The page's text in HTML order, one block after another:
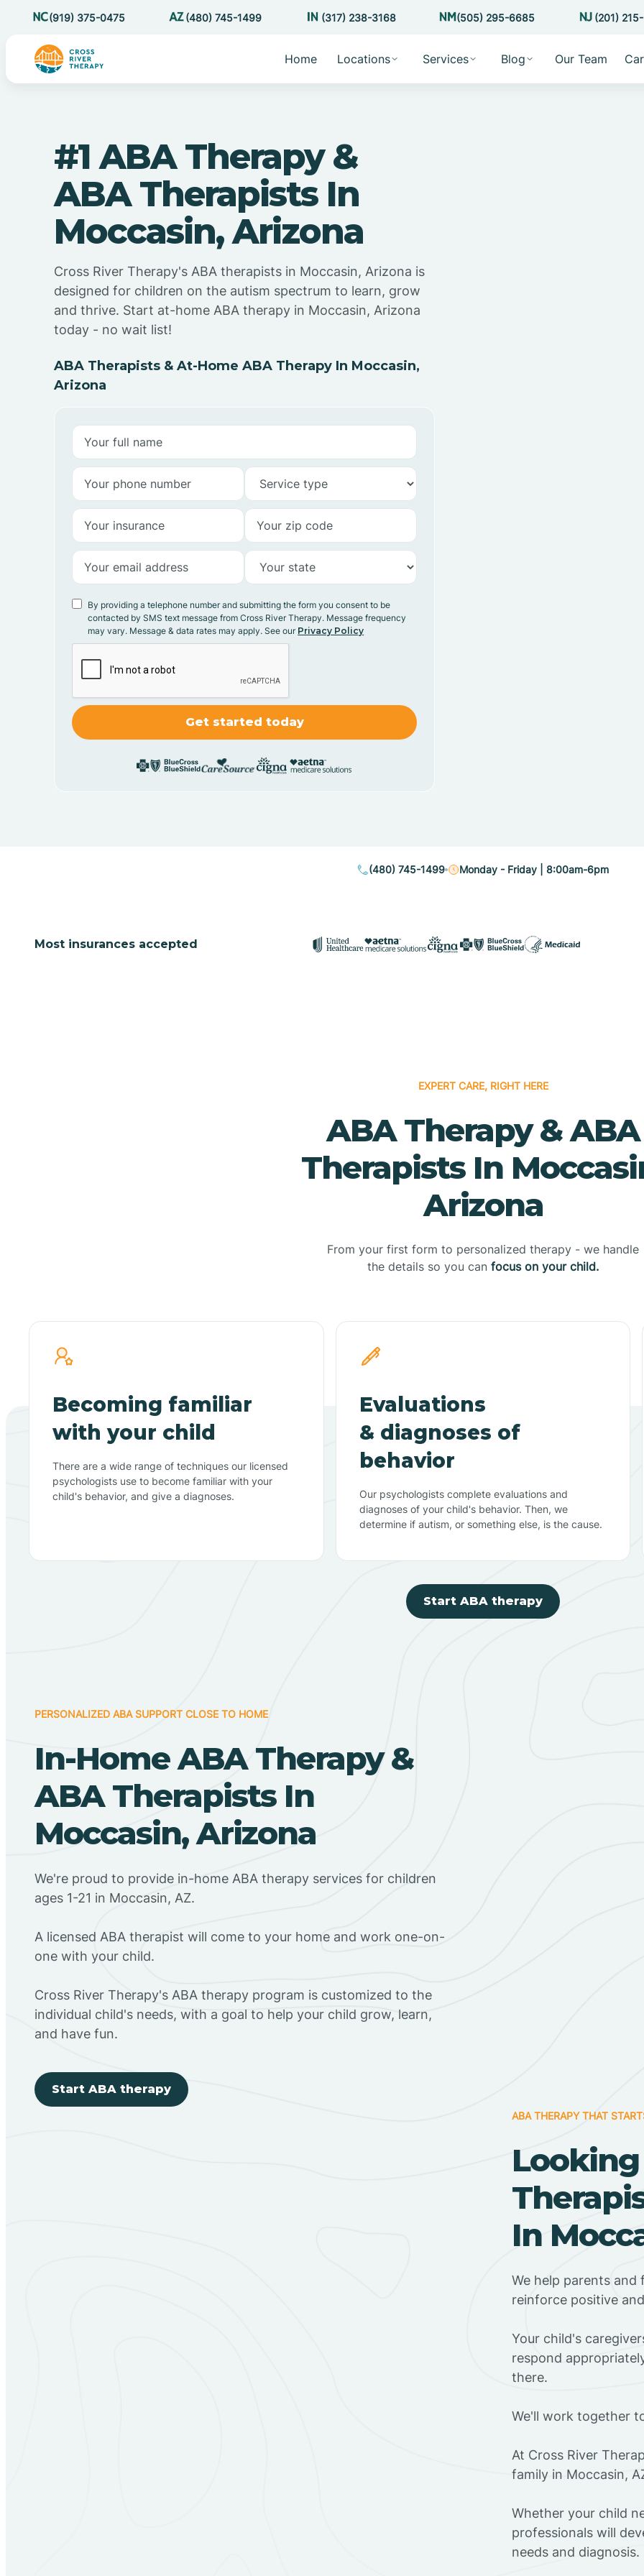
(919) 375-0475 (480) 745-1499 (317) 238-3168 (505) 295-6685 (201)
Home Locations Services Blog Our Team
#1 ABA Therapy &
ABA Therapists In
Moccasin, Arizona
Cross River Therapy's ABA therapists in Moccasin, Arizona is
designed for children on the autism spectrum to learn, grow
and thrive. Start at-home ABA therapy in Moccasin, Arizona
today - no wait list!
ABA Therapists & At-Home ABA Therapy In Moccasin,
Arizona
By providing a telephone number and submitting the form you consent to be
contacted by SMS text message from Cross River Therapy. Message frequency
may vary. Message & data rates may apply. See our Privacy Policy
(480) 745-1499 Monday - Friday | 8:00am-6pm
Most insurances accepted
EXPERT CARE, RIGHT HERE
ABA Therapy & ABA
Therapists In
Arizona
From your first form to personalized therapy - we handle
the details so you can focus on your child.
Becoming familiar
with your child
There are a wide range of techniques our licensed
psychologists use to become familiar with your
child's behavior, and give a diagnoses.
Evaluations
& diagnoses of
behavior
Our psychologists complete evaluations and
diagnoses of your child's behavior. Then, we
determine if autism, or something else, is the cause.
Start ABA therapy
PERSONALIZED ABA SUPPORT CLOSE TO HOME
In-Home ABA Therapy &
ABA Therapists In
Moccasin, Arizona
We're proud to provide in-home ABA therapy services for children
ages 1-21 in Moccasin, AZ.
A licensed ABA therapist will come to your home and work one-on-
one with your child.
Cross River Therapy's ABA therapy program is customized to the
individual child's needs, with a goal to help your child grow, learn,
and have fun.
Start ABA therapy
ABA THERAPY THAT
In
We help parents
reinforce positive
Your child's
respond
there.
We'll work together
At Cross River
family in Moccasin,
Whether your child
professionals will
needs and diagnosis.